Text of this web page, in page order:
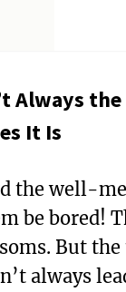
Always
It Is
the well-
be bored!
But
always